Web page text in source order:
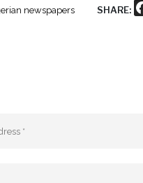
newspapers SHARE: